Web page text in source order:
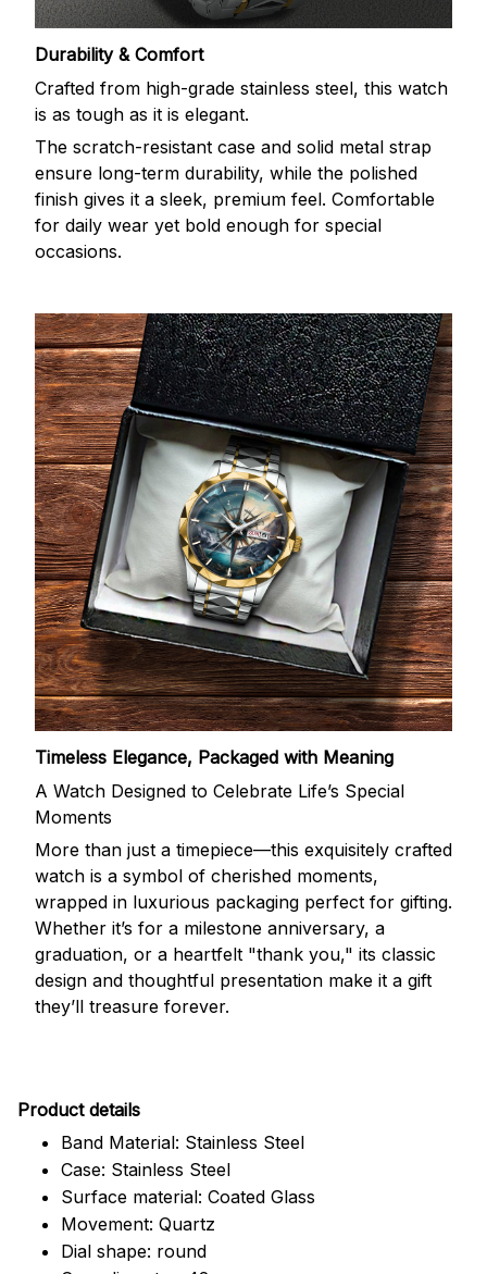
Durability & Comfort
Crafted from high-grade stainless steel, this watch
is as tough as it is elegant.
The scratch-resistant case and solid metal strap
ensure long-term durability, while the polished
finish gives it a sleek, premium feel. Comfortable
for daily wear yet bold enough for special
occasions.
Timeless Elegance, Packaged with Meaning
A Watch Designed to Celebrate Life’s Special
Moments
More than just a timepiece—this exquisitely crafted
watch is a symbol of cherished moments,
wrapped in luxurious packaging perfect for gifting.
Whether it’s for a milestone anniversary, a
graduation, or a heartfelt "thank you," its classic
design and thoughtful presentation make it a gift
they’ll treasure forever.
Product details
Band Material: Stainless Steel
Case: Stainless Steel
Surface material: Coated Glass
Movement: Quartz
Dial shape: round